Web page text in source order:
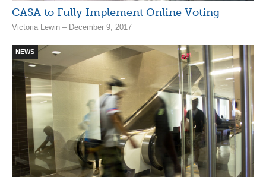
CASA to Fully Implement Online Voting
Victoria Lewin – December 9, 2017
NEWS